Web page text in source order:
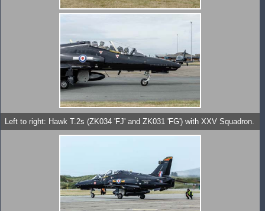
Left to right: Hawk T.2s (ZK034 'FJ' and ZK031 'FG') with XXV Squadron.